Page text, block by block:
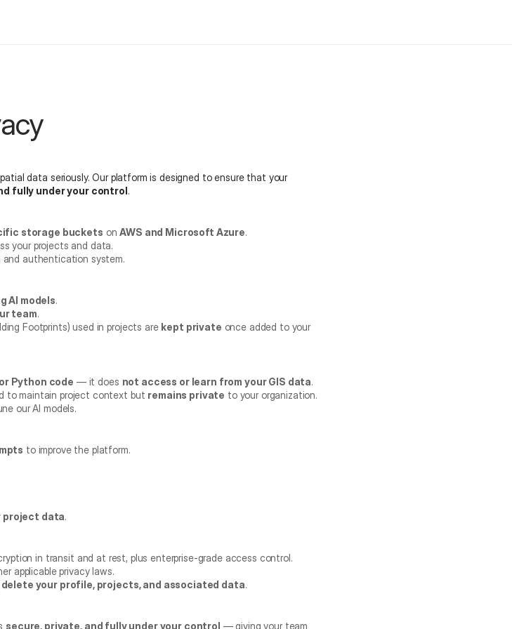
data seriously. Our platform is designed to ensure that your
fully under your control.
storage buckets on AWS and Microsoft Azure.
your projects and data.
and authentication system.
AI models.
team.
Footprints) used in projects are kept private once added to your
Python code — it does not access or learn from your GIS data.
to maintain project context but remains private to your organization.
our AI models.
to improve the platform.
project data.
in transit and at rest, plus enterprise-grade access control.
applicable privacy laws.
your profile, projects, and associated data.
secure, private, and fully under your control — giving your team